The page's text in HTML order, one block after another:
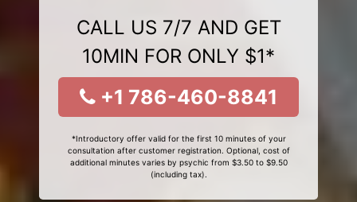
CALL US 7/7 AND GET
10MIN FOR ONLY $1*
+1 786-460-8841
*Introductory offer valid for the first 10 minutes of your
consultation after customer registration. Optional, cost of
additional minutes varies by psychic from $3.50 to $9.50
(including tax).